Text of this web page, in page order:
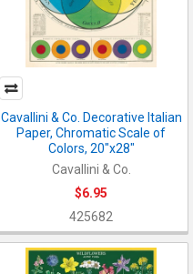
Cavallini & Co. Decorative Italian
Paper, Chromatic Scale of
Colors, 20"x28"
Cavallini & Co.
$6.95
425682